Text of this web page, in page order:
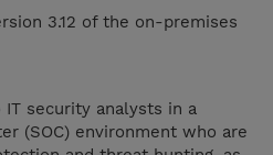
3.12 of the on-premises
security analysts in a
(SOC) environment who are